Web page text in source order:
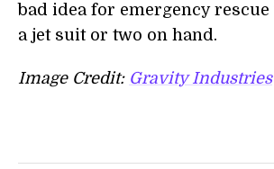
bad idea for emergency rescue
a jet suit or two on hand.
Image Credit: Gravity Industries